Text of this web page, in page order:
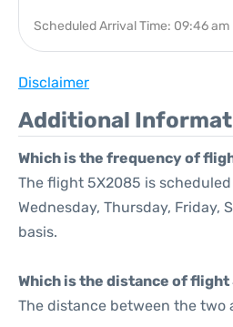
Scheduled Arrival Time: 09:46 am
Disclaimer
Additional
Which is the frequency of
The flight 5X2085 is
Wednesday, Thursday, Friday,
basis.
Which is the distance of flight
The distance between the two